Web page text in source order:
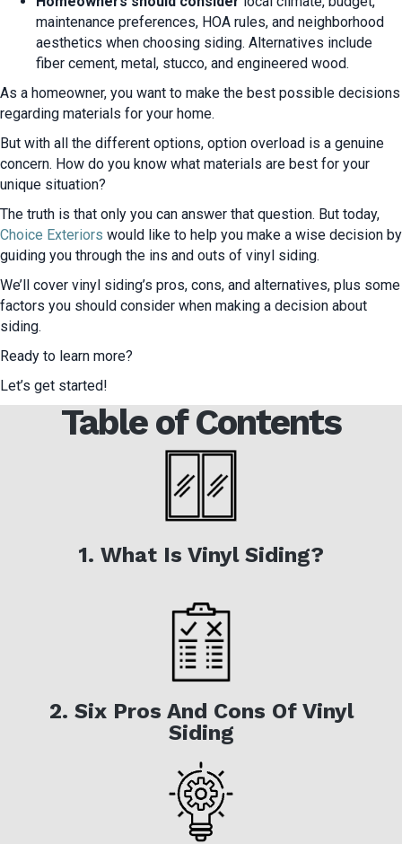
maintenance preferences, HOA rules, and neighborhood
aesthetics when choosing siding. Alternatives include
fiber cement, metal, stucco, and engineered wood.
As a homeowner, you want to make the best possible decisions
regarding materials for your home.
But with all the different options, option overload is a genuine
concern. How do you know what materials are best for your
unique situation?
The truth is that only you can answer that question. But today,
Choice Exteriors would like to help you make a wise decision by
guiding you through the ins and outs of vinyl siding.
We’ll cover vinyl siding’s pros, cons, and alternatives, plus some
factors you should consider when making a decision about
siding.
Ready to learn more?
Let’s get started!
Table of Contents
1. What Is Vinyl Siding?
2. Six Pros And Cons Of Vinyl
Siding